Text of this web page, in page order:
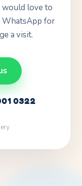
would love to
for
a visit.
0322